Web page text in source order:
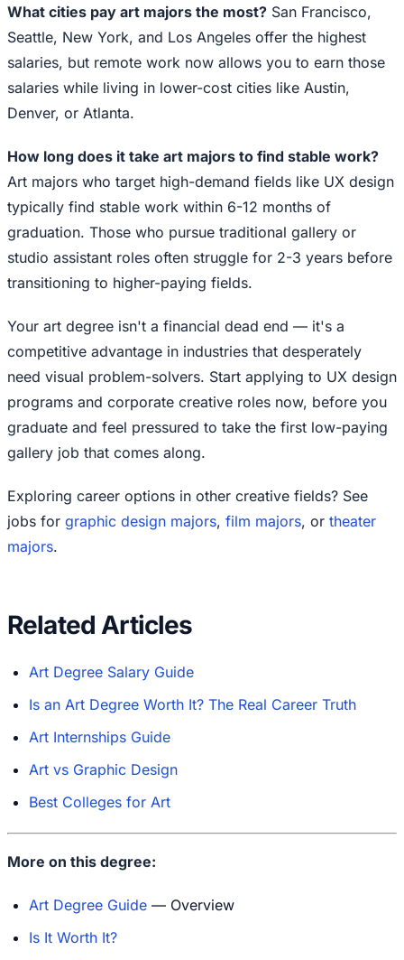
What cities pay art majors the most? San Francisco,
Seattle, New York, and Los Angeles offer the highest
salaries, but remote work now allows you to earn those
salaries while living in lower-cost cities like Austin,
Denver, or Atlanta.
How long does it take art majors to find stable work?
Art majors who target high-demand fields like UX design
typically find stable work within 6-12 months of
graduation. Those who pursue traditional gallery or
studio assistant roles often struggle for 2-3 years before
transitioning to higher-paying fields.
Your art degree isn't a financial dead end — it's a
competitive advantage in industries that desperately
need visual problem-solvers. Start applying to UX design
programs and corporate creative roles now, before you
graduate and feel pressured to take the first low-paying
gallery job that comes along.
Exploring career options in other creative fields? See
jobs for graphic design majors, film majors, or theater
majors.
Related Articles
Art Degree Salary Guide
Is an Art Degree Worth It? The Real Career Truth
Art Internships Guide
Art vs Graphic Design
Best Colleges for Art
More on this degree:
Art Degree Guide — Overview
Is It Worth It?